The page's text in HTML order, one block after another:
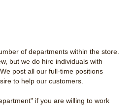
of departments within the store.
but we do hire individuals with
post all our full-time positions
to help our customers.
if you are willing to work